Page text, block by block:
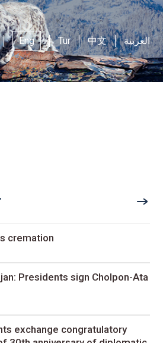
Eng Tur 中文 العربية
cremation
Presidents sign Cholpon-Ata
exchange congratulatory